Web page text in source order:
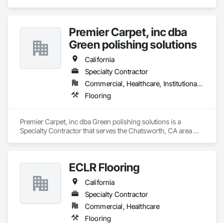
Premier Carpet, inc dba
Green polishing solutions
California
Specialty Contractor
Commercial, Healthcare, Institutional, Residential
Flooring
Premier Carpet, inc dba Green polishing solutions is a
Specialty Contractor that serves the Chatsworth, CA area
ECLR Flooring
California
Specialty Contractor
Commercial, Healthcare
Flooring